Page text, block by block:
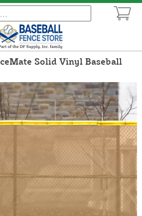
Solid Vinyl Baseball